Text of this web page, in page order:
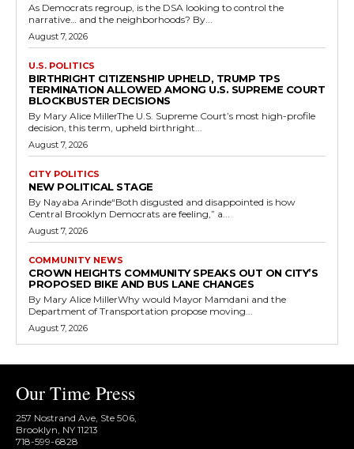
As Democrats regroup, is the DSA looking to control the
narrative… and the neighborhoods? By...
August 7, 2026
U.S. POLITICS
BIRTHRIGHT CITIZENSHIP UPHELD, TRUMP TPS
TERMINATION ALLOWED AMONG U.S. SUPREME COURT
BLOCKBUSTER DECISIONS
By Mary Alice MillerThe U.S. Supreme Court’s most high-profile
decision, this term, upheld birthright...
August 7, 2026
CITY POLITICS
NEW POLITICAL STAGE
By Nayaba Arinde“Both disgusted and disappointed is how
Central Brooklyn Democrats are feeling,” a...
August 7, 2026
COMMUNITY NEWS
CROWN HEIGHTS COMMUNITY SPEAKS OUT ON CITY’S
PROPOSED BIKE AND BUS LANE CHANGES
By Mary Alice MillerWhy would Mayor Mamdani and the
Department of Transportation propose moving...
August 7, 2026
Our Time Press
257 Nostrand Ave, Ste 506,
Brooklyn, NY 11213
718-599-6828​